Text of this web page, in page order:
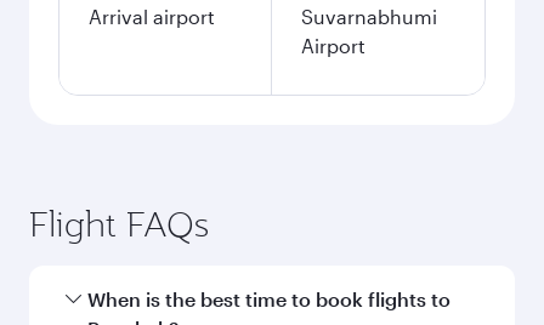
Arrival airport
Suvarnabhumi
Airport
Flight FAQs
When is the best time to book flights to